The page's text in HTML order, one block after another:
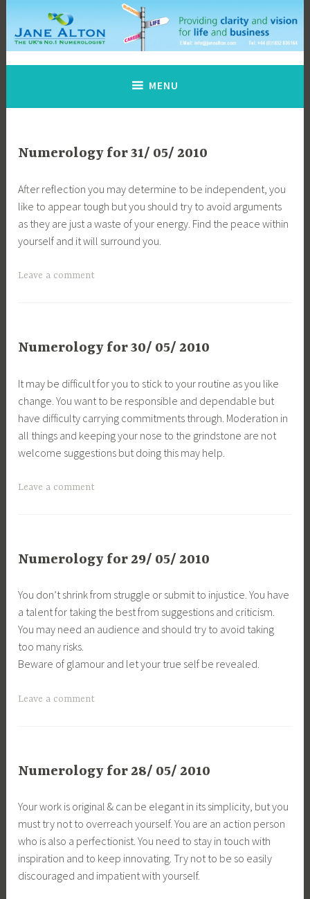
content
Jane Alton Numerology
The UK's No.1 Numerologist
MENU
Numerology for 31/ 05/ 2010
After reflection you may determine to be independent, you
like to appear tough but you should try to avoid arguments
as they are just a waste of your energy. Find the peace within
yourself and it will surround you.
Leave a comment
Numerology for 30/ 05/ 2010
It may be difficult for you to stick to your routine as you like
change. You want to be responsible and dependable but
have difficulty carrying commitments through. Moderation in
all things and keeping your nose to the grindstone are not
welcome suggestions but doing this may help.
Leave a comment
Numerology for 29/ 05/ 2010
You don’t shrink from struggle or submit to injustice. You have
a talent for taking the best from suggestions and criticism.
You may need an audience and should try to avoid taking
too many risks.
Beware of glamour and let your true self be revealed.
Leave a comment
Numerology for 28/ 05/ 2010
Your work is original & can be elegant in its simplicity, but you
must try not to overreach yourself. You are an action person
who is also a perfectionist. You need to stay in touch with
inspiration and to keep innovating. Try not to be so easily
discouraged and impatient with yourself.